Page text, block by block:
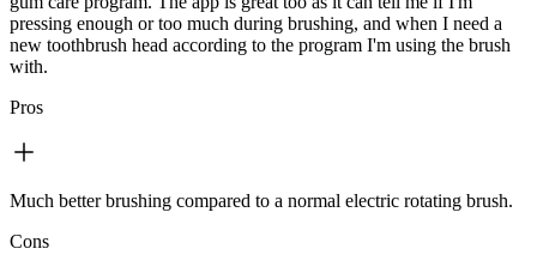
pressing enough or too much during brushing, and when I need a
new toothbrush head according to the program I'm using the brush
with.
Pros
Much better brushing compared to a normal electric rotating brush.
Cons